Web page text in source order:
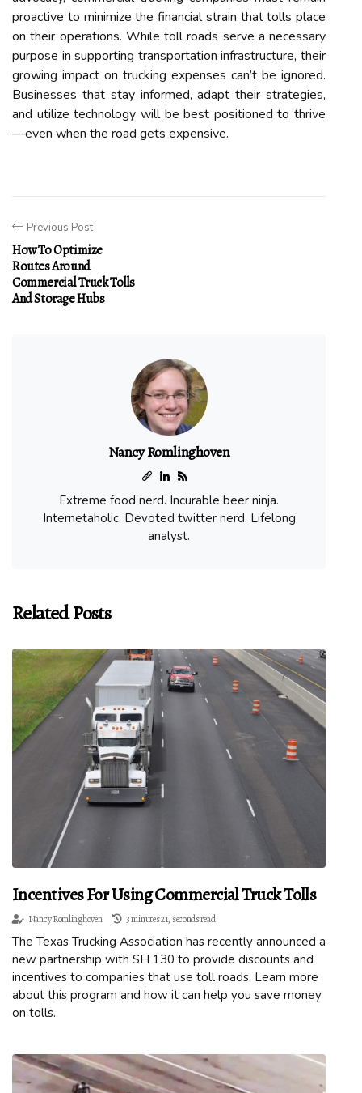
proactive to minimize the financial strain that tolls place
on their operations. While toll roads serve a necessary
purpose in supporting transportation infrastructure, their
growing impact on trucking expenses can’t be ignored.
Businesses that stay informed, adapt their strategies,
and utilize technology will be best positioned to thrive
—even when the road gets expensive.
Previous Post
How To Optimize
Routes Around
Commercial Truck Tolls
And Storage Hubs
Nancy Romlinghoven
Extreme food nerd. Incurable beer ninja.
Internetaholic. Devoted twitter nerd. Lifelong
analyst.
Related Posts
Incentives For Using Commercial Truck Tolls
Nancy Romlinghoven 3 minutes 21, seconds read
The Texas Trucking Association has recently announced a
new partnership with SH 130 to provide discounts and
incentives to companies that use toll roads. Learn more
about this program and how it can help you save money
on tolls.